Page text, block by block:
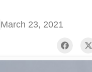
March 23, 2021